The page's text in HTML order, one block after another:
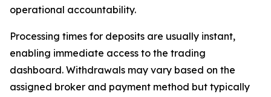
operational accountability.
Processing times for deposits are usually instant,
enabling immediate access to the trading
dashboard. Withdrawals may vary based on the
assigned broker and payment method but typically